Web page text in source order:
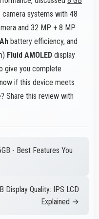
camera systems with 48
and 32 MP + 8 MP
battery efficiency, and
Fluid AMOLED display
give you complete
if this device meets
Share this review with
- Best Features You
Display Quality: IPS LCD
Explained →